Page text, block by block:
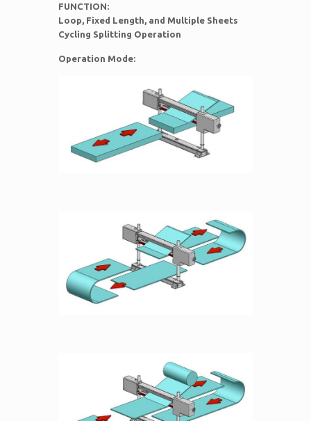
FUNCTION:
Loop, Fixed Length, and Multiple Sheets
Cycling Splitting Operation
Operation Mode: